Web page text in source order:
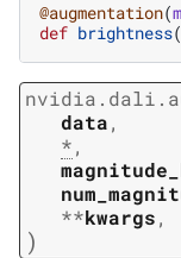
@augmentation(
def brightness(
data,
*,
**kwargs,
)